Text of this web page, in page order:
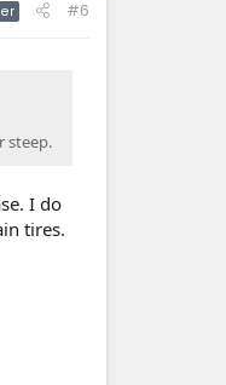
#6
steep.
I do
tires.